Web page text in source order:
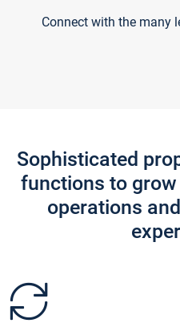
Connect with the many
Sophisticated
functions to grow
operations